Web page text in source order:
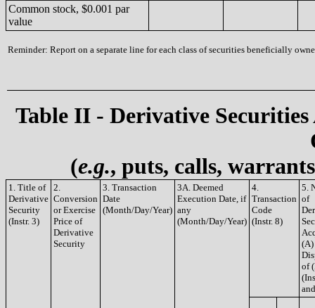
Common stock, $0.001 par
value
Reminder: Report on a separate line for each class of securities beneficially
Table II - Derivative
(e.g., puts, calls,
1. Title of
Derivative
Security
(Instr. 3)
2.
Conversion
or Exercise
Price of
Derivative
Security
3. Transaction
Date
(Month/Day/Year)
3A. Deemed
Execution Date, if
any
(Month/Day/Year)
4.
Transaction
Code
(Instr. 8)
5.
of
(A)
of